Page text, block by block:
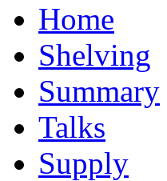
Home
Shelving
Summary
Talks
Supply